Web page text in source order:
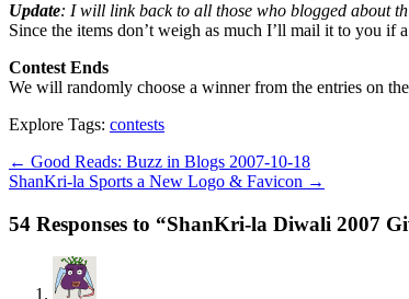
Update: I will link back to all those who blogged about
Since the items don’t weigh as much I’ll mail it to you if
Contest Ends
We will randomly choose a winner from the entries on
Explore Tags: contests
← Good Reads: Buzz in Blogs 2007-10-18
ShanKri-la Sports a New Logo & Favicon →
54 Responses to “ShanKri-la Diwali 2007